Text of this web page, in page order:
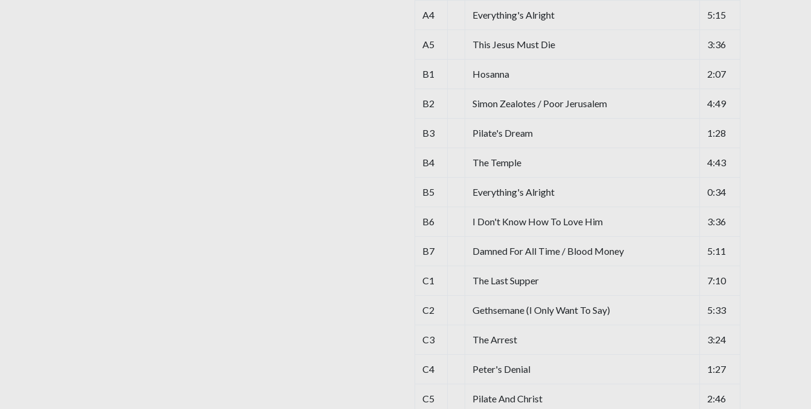
A4 Everything's Alright 5:15
A5 This Jesus Must Die 3:36
B1 Hosanna 2:07
B2 Simon Zealotes / Poor Jerusalem 4:49
B3 Pilate's Dream 1:28
B4 The Temple 4:43
B5 Everything's Alright 0:34
B6 I Don't Know How To Love Him 3:36
B7 Damned For All Time / Blood Money 5:11
C1 The Last Supper 7:10
C2 Gethsemane (I Only Want To Say) 5:33
C3 The Arrest 3:24
C4 Peter's Denial 1:27
C5 Pilate And Christ 2:46